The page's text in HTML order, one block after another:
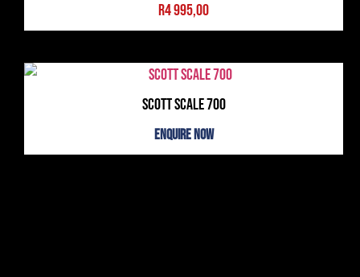
R4 995,00
Scott Scale 700
Enquire Now